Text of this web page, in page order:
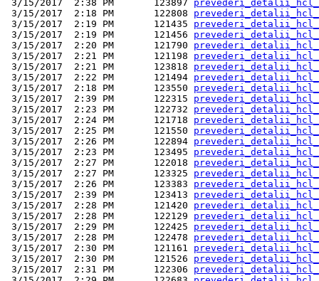
3/15/2017  2:38 PM       123897
3/15/2017  2:18 PM       122808
3/15/2017  2:19 PM       121435
3/15/2017  2:19 PM       121456
3/15/2017  2:20 PM       121790
3/15/2017  2:21 PM       121198
3/15/2017  2:21 PM       123818
3/15/2017  2:22 PM       121494
3/15/2017  2:18 PM       123550
3/15/2017  2:39 PM       122315
3/15/2017  2:23 PM       122732
3/15/2017  2:24 PM       121718
3/15/2017  2:25 PM       121550
3/15/2017  2:26 PM       122894
3/15/2017  2:23 PM       123495
3/15/2017  2:27 PM       122018
3/15/2017  2:27 PM       123325
3/15/2017  2:26 PM       123383
3/15/2017  2:39 PM       123413
3/15/2017  2:28 PM       121420
3/15/2017  2:28 PM       122129
3/15/2017  2:29 PM       122425
3/15/2017  2:28 PM       122478
3/15/2017  2:30 PM       121161
3/15/2017  2:30 PM       121526
3/15/2017  2:31 PM       122306